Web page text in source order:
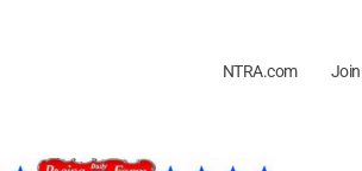
NTRA.com Join